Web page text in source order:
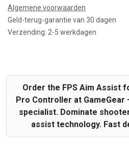
Algemene voorwaarden
Geld-terug-garantie van 30 dagen
Verzending: 2-5 werkdagen
Order the FPS Aim Assist
Pro Controller at GameGear
specialist. Dominate
assist technology. Fast